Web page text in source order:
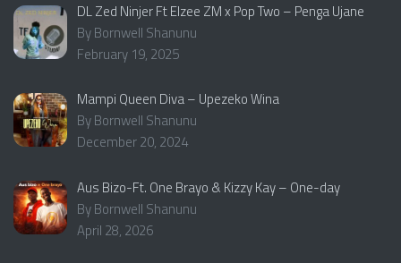
DL Zed Ninjer Ft Elzee ZM x Pop Two – Penga Ujane
By Bornwell Shanunu
February 19, 2025
Mampi Queen Diva – Upezeko Wina
By Bornwell Shanunu
December 20, 2024
Aus Bizo-Ft. One Brayo & Kizzy Kay – One-day
By Bornwell Shanunu
April 28, 2026